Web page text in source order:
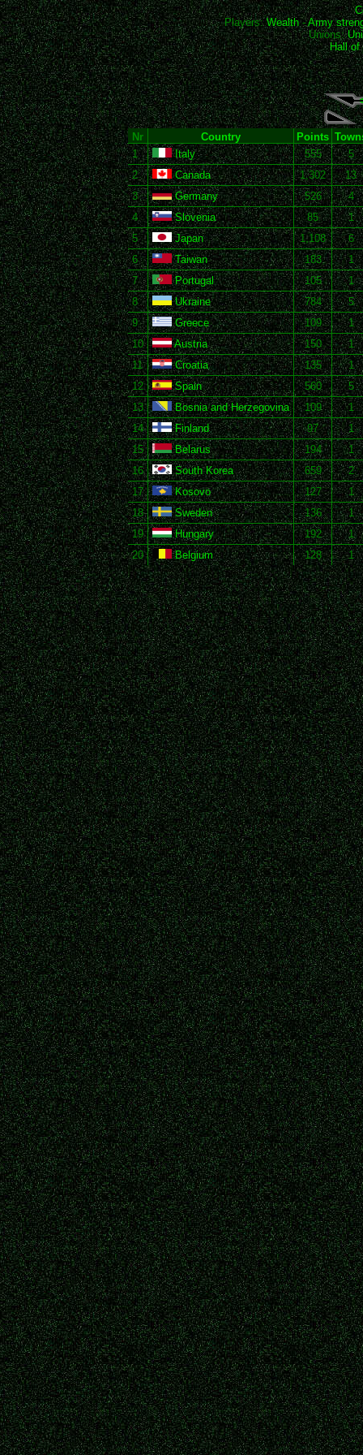
Players:Wealth-Army
Unions:
Hall of
Nr Country Points
1
Italy 555
5
2
Canada 1,302
13
3
Germany 526
4
4
Slovenia 85
1
5
Japan 1,108
6
6
Taiwan 183
1
7
Portugal 105
1
8
Ukraine 784
5
9
Greece 109
1
10
Austria 150
1
11
Croatia 135
1
12
Spain 560
5
13
Bosnia and Herzegovina 109
1
14
Finland 97
1
15
Belarus 194
1
16
South Korea 659
2
17
Kosovo 127
1
18
Sweden 136
1
19
Hungary 192
1
20
Belgium 128 1